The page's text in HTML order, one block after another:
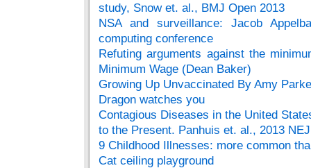
study, Snow et. al., BMJ Open 2013
NSA and surveillance: Jacob
computing conference
Refuting arguments against the
Minimum Wage (Dean Baker)
Growing Up Unvaccinated By Amy
Dragon watches you
Contagious Diseases in the United
to the Present. Panhuis et. al., 2013
9 Childhood Illnesses: more common
Cat ceiling playground